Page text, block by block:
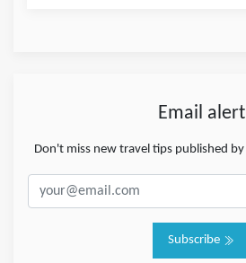
Email alert
Don't miss new travel tips published by
Subscribe